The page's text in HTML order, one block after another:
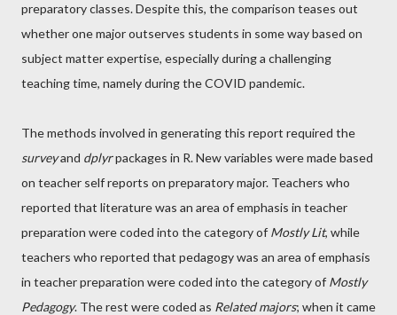
preparatory classes. Despite this, the comparison teases out
whether one major outserves students in some way based on
subject matter expertise, especially during a challenging
teaching time, namely during the COVID pandemic.
The methods involved in generating this report required the
surveyand dplyrpackages in R. New variables were made based
on teacher self reports on preparatory major. Teachers who
reported that literature was an area of emphasis in teacher
preparation were coded into the category of Mostly Lit, while
teachers who reported that pedagogy was an area of emphasis
in teacher preparation were coded into the category of Mostly
Pedagogy. The rest were coded as Related majors; when it came